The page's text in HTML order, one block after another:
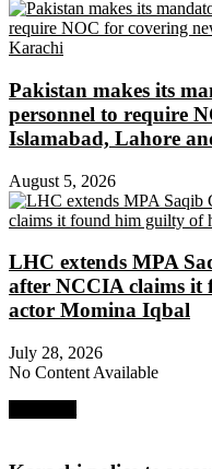
Pakistan makes its
personnel to require
Islamabad, Lahore
August 5, 2026
LHC extends MPA
after NCCIA claims it
actor Momina Iqbal
July 28, 2026
No Content Available